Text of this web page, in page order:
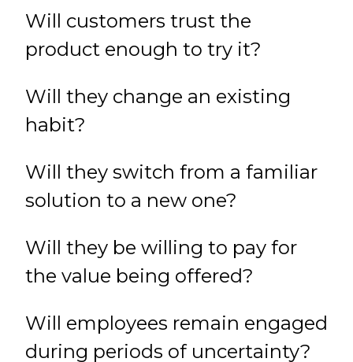
Will customers trust the
product enough to try it?
Will they change an existing
habit?
Will they switch from a familiar
solution to a new one?
Will they be willing to pay for
the value being offered?
Will employees remain engaged
during periods of uncertainty?